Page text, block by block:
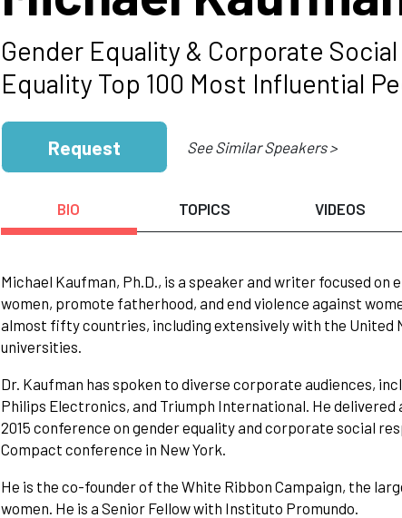
Gender Equality & Corporate
Equality Top 100 Most Influential
Request See Similar Speakers >
BIO TOPICS VIDEOS
Michael Kaufman, Ph.D., is a speaker and writer focused
women, promote fatherhood, and end violence against
almost fifty countries, including extensively with the United
universities.
Dr. Kaufman has spoken to diverse corporate audiences,
Philips Electronics, and Triumph International. He delivered
2015 conference on gender equality and corporate social
Compact conference in New York.
He is the co-founder of the White Ribbon Campaign, the
women. He is a Senior Fellow with Instituto Promundo.